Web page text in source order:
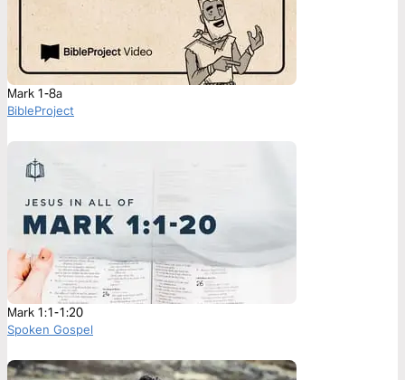
Mark 1-8a
BibleProject
Mark 1:1-1:20
Spoken Gospel